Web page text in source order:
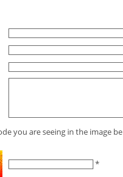
you are seeing in the image
*